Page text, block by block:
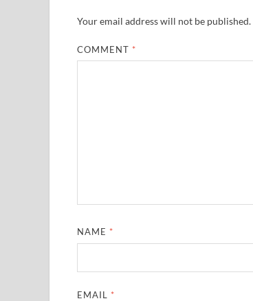
Your email address will not be published.
COMMENT *
NAME *
EMAIL *